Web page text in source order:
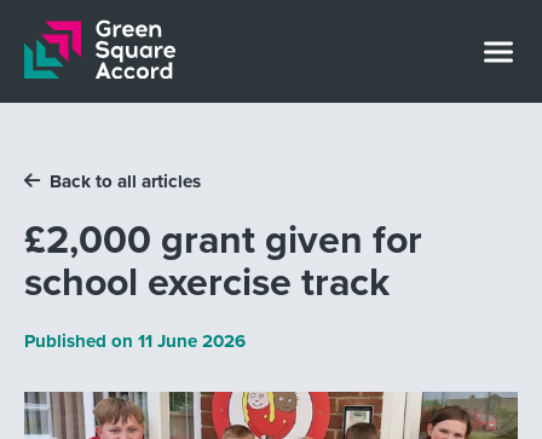
Skip to content
Back to all articles
£2,000 grant given for
school exercise track
Published on 11 June 2026